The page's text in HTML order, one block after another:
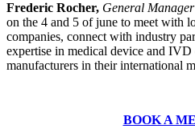
Frederic Rocher, General
on the 4 and 5 of june to meet with
companies, connect with industry
expertise in medical device and
manufacturers in their international
BOOK A